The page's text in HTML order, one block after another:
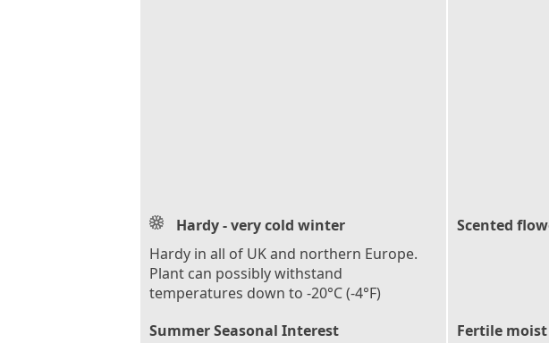
Hardy - very cold winter
Hardy in all of UK and northern Europe.
Plant can possibly withstand
temperatures down to -20°C (-4°F)
Scented
Summer Seasonal Interest
Fertile